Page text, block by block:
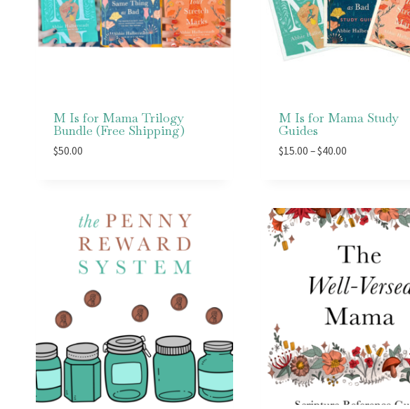
M Is for Mama Trilogy
Bundle (Free Shipping)
$50.00
M Is for Mama Study
Guides
$15.00 –$40.00Price
$40.00